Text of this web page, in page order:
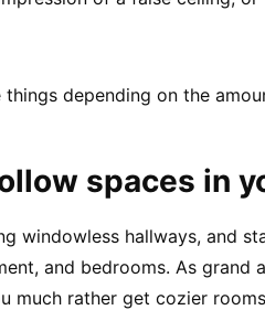
depending on the
spaces in
windowless hallways, and
and bedrooms. As grand
much rather get cozier